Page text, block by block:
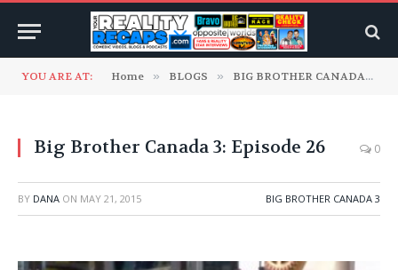
YOU ARE AT: Home » BLOGS » BIG BROTHER CANADA
Big Brother Canada 3: Episode 26 0
BY DANA ON MAY 21, 2015 BIG BROTHER CANADA 3